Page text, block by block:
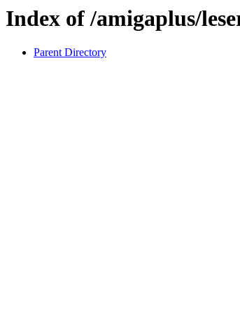
Index of /amigaplus/
Parent Directory